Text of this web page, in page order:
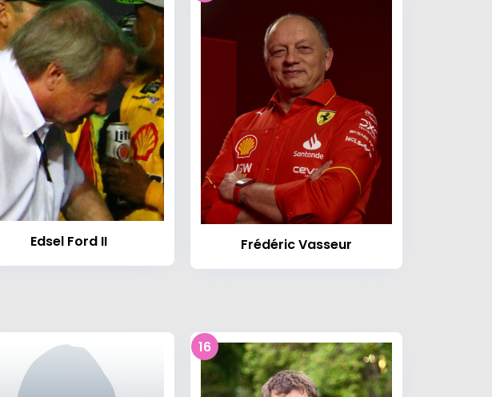
Edsel Ford II Frédéric Vasseur
16